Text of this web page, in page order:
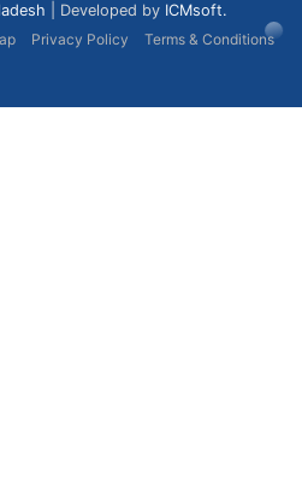
| Developed by ICMsoft.
Privacy Policy Terms & Conditions